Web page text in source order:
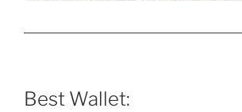
Best Wallet: